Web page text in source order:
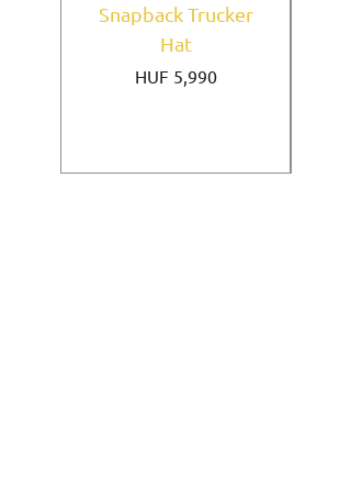
Snapback Trucker
Hat
Price
HUF 5,990